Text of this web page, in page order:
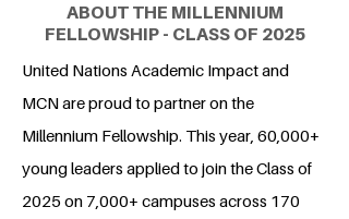
ABOUT THE MILLENNIUM
FELLOWSHIP - CLASS OF 2025
United Nations Academic Impact and
MCN are proud to partner on the
Millennium Fellowship. This year, 60,000+
young leaders applied to join the Class of
2025 on 7,000+ campuses across 170